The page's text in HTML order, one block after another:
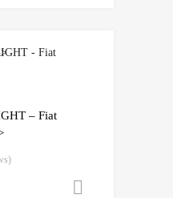
– Fiat